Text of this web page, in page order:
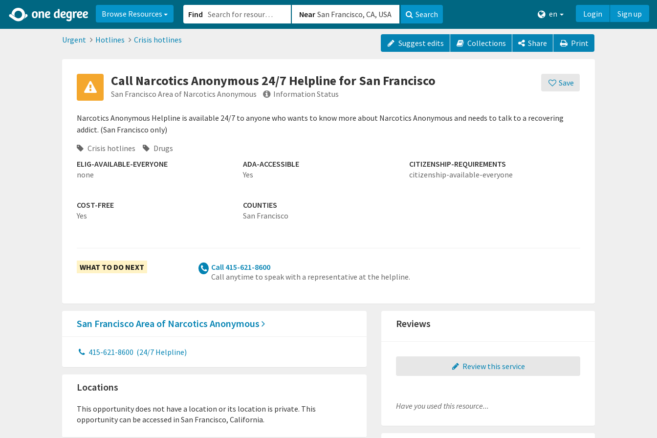
Browse Resources Find Near Search en Login Sign up
Urgent Hotlines Crisis hotlines Suggest edits Collections Share Print
Save
Call Narcotics Anonymous 24/7 Helpline for San Francisco
San Francisco Area of Narcotics Anonymous Information Status
Narcotics Anonymous Helpline is available 24/7 to anyone who wants to know more about Narcotics Anonymous and needs to talk to a recovering
addict. (San Francisco only)
Crisis hotlines
Drugs
ELIG-AVAILABLE-EVERYONE
none
ADA-ACCESSIBLE
Yes
CITIZENSHIP-REQUIREMENTS
citizenship-available-everyone
COST-FREE
Yes
COUNTIES
San Francisco
WHAT TO DO NEXT
Call 415-621-8600
Call anytime to speak with a representative at the helpline.
San Francisco Area of Narcotics Anonymous
415-621-8600 (24/7 Helpline)
Locations
This opportunity does not have a location or its location is private. This
opportunity can be accessed in San Francisco, California.
Reviews
Review this service
Have you used this resource...
2d0aacd0-2554-4f20-ae22-6fd73e07f8788df8238c-fac1-4907-a21b-610b82222540